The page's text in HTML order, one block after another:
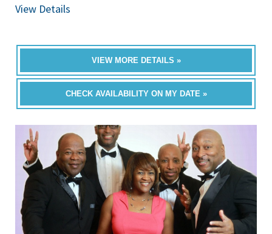
View Details
VIEW MORE DETAILS »
CHECK AVAILABILITY ON MY DATE »